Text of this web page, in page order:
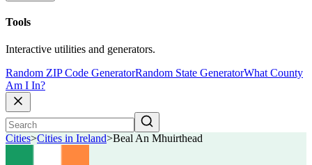
Tools
Interactive utilities and generators.
Random ZIP Code GeneratorRandom State GeneratorWhat County
Am I In?
Cities>Cities in Ireland>Beal An Mhuirthead